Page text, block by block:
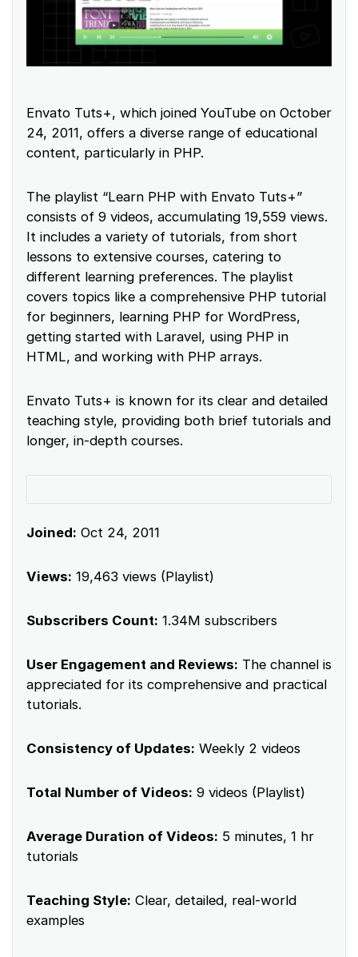
Envato Tuts+, which joined YouTube on October
24, 2011, offers a diverse range of educational
content, particularly in PHP.
The playlist “Learn PHP with Envato Tuts+”
consists of 9 videos, accumulating 19,559 views.
It includes a variety of tutorials, from short
lessons to extensive courses, catering to
different learning preferences. The playlist
covers topics like a comprehensive PHP tutorial
for beginners, learning PHP for WordPress,
getting started with Laravel, using PHP in
HTML, and working with PHP arrays.
Envato Tuts+ is known for its clear and detailed
teaching style, providing both brief tutorials and
longer, in-depth courses.
Joined: Oct 24, 2011
Views: 19,463 views (Playlist)
Subscribers Count: 1.34M subscribers
User Engagement and Reviews: The channel is
appreciated for its comprehensive and practical
tutorials.
Consistency of Updates: Weekly 2 videos
Total Number of Videos: 9 videos (Playlist)
Average Duration of Videos: 5 minutes, 1 hr
tutorials
Teaching Style: Clear, detailed, real-world
examples